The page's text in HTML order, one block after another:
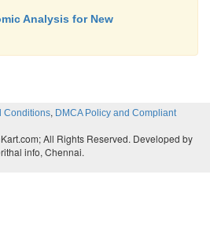
Analysis for New
Conditions, DMCA Policy and Compliant
All Rights Reserved. Developed by
info, Chennai.